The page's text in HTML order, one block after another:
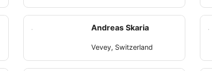
Andreas Skaria
Vevey, Switzerland